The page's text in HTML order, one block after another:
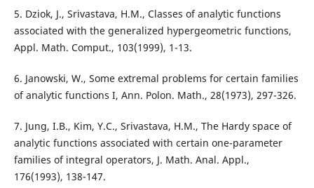
5. Dziok, J., Srivastava, H.M., Classes of analytic functions
associated with the generalized hypergeometric functions,
Appl. Math. Comput., 103(1999), 1-13.
6. Janowski, W., Some extremal problems for certain families
of analytic functions I, Ann. Polon. Math., 28(1973), 297-326.
7. Jung, I.B., Kim, Y.C., Srivastava, H.M., The Hardy space of
analytic functions associated with certain one-parameter
families of integral operators, J. Math. Anal. Appl.,
176(1993), 138-147.